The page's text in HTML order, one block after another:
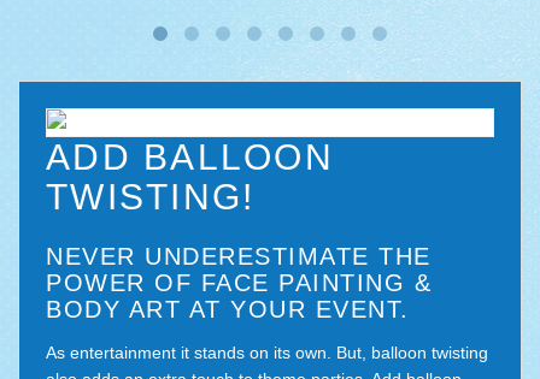
ADD BALLOON
TWISTING!
NEVER UNDERESTIMATE THE
POWER OF FACE PAINTING &
BODY ART AT YOUR EVENT.
As entertainment it stands on its own. But, balloon twisting